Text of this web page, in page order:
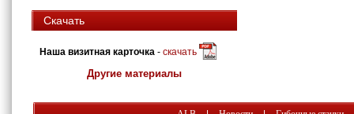
Скачать
Наша визитная карточка - скачать
Другие материалы